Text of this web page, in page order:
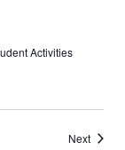
Activities
NextEvents